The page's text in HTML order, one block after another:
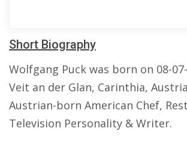
Short Biography
Wolfgang Puck was born on 08-
Veit an der Glan, Carinthia,
Austrian-born American Chef,
Television Personality & Writer.